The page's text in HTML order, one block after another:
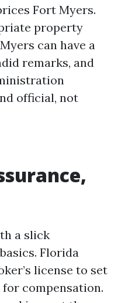
Fort Myers.
property
can have a
remarks, and
official, not
a slick
Florida
license to set
compensation.